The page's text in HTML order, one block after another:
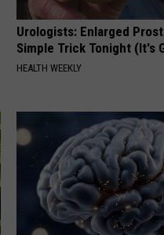
Urologists: Enlarged
Simple Trick Tonight (It's
HEALTH WEEKLY